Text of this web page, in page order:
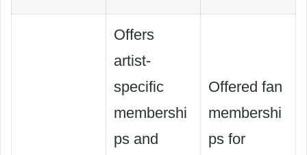
Offers
artist-
specific
membershi
ps and
Offered fan
membershi
ps for